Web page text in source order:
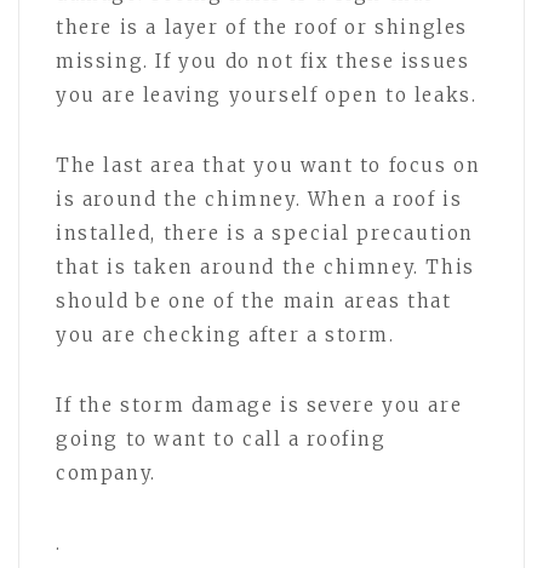
there is a layer of the roof or shingles
missing. If you do not fix these issues
you are leaving yourself open to leaks.
The last area that you want to focus on
is around the chimney. When a roof is
installed, there is a special precaution
that is taken around the chimney. This
should be one of the main areas that
you are checking after a storm.
If the storm damage is severe you are
going to want to call a roofing
company.
.